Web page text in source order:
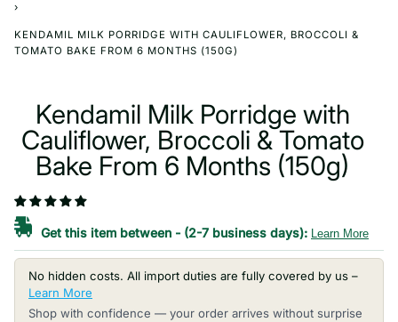
›
KENDAMIL MILK PORRIDGE WITH CAULIFLOWER, BROCCOLI &
TOMATO BAKE FROM 6 MONTHS (150G)
Kendamil Milk Porridge with
Cauliflower, Broccoli & Tomato
Bake From 6 Months (150g)
Get this item between - (2-7 business days): Learn More
No hidden costs. All import duties are fully covered by us –
Learn More
Shop with confidence — your order arrives without surprise